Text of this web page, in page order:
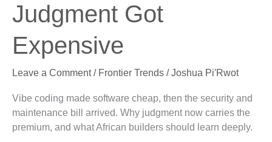
Judgment Got
Expensive
Leave a Comment / Frontier Trends /Joshua Pi'Rwot
Vibe coding made software cheap, then the security and
maintenance bill arrived. Why judgment now carries the
premium, and what African builders should learn deeply.
Expensive